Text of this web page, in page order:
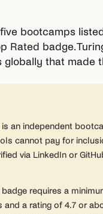
bootcamps
Rated badge.
globally that made
an independent
cannot pay for
via LinkedIn or
requires a
and a rating of 4.7 or